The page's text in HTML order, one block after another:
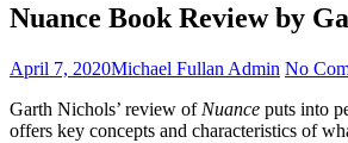
Nuance Book Review by
Posted
April 7, 2020Author
Michael Fullan Admin No
Garth Nichols’ review of Nuance puts into
offers key concepts and characteristics of